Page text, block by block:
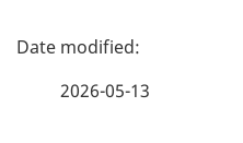
P
2026-05-13